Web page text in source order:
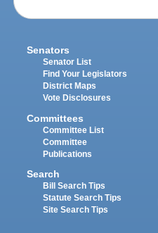
Senators
Senator List
Find Your Legislators
District Maps
Vote Disclosures
Committees
Committee List
Committee
Publications
Search
Bill Search Tips
Statute Search Tips
Site Search Tips